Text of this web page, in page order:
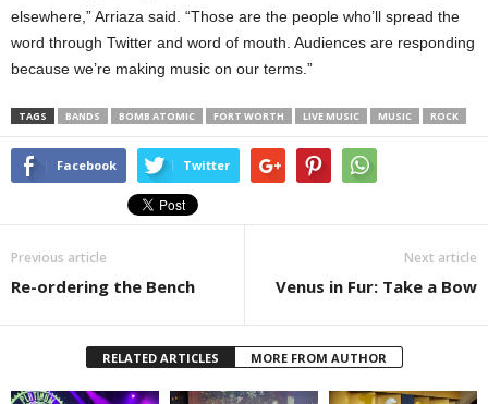
elsewhere,” Arriaza said. “Those are the people who’ll spread the
word through Twitter and word of mouth. Audiences are responding
because we’re making music on our terms.”
TAGS BANDS BOMB ATOMIC FORT WORTH LIVE MUSIC MUSIC ROCK
Facebook Twitter
Previous article
Re-ordering the Bench
Next article
Venus in Fur: Take a Bow
RELATED ARTICLES MORE FROM AUTHOR